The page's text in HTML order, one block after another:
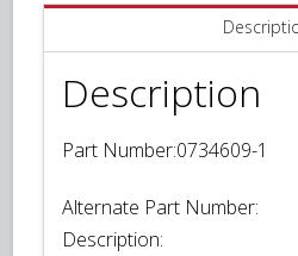
Description
Part Number:0734609-1
Alternate Part Number:
Description: